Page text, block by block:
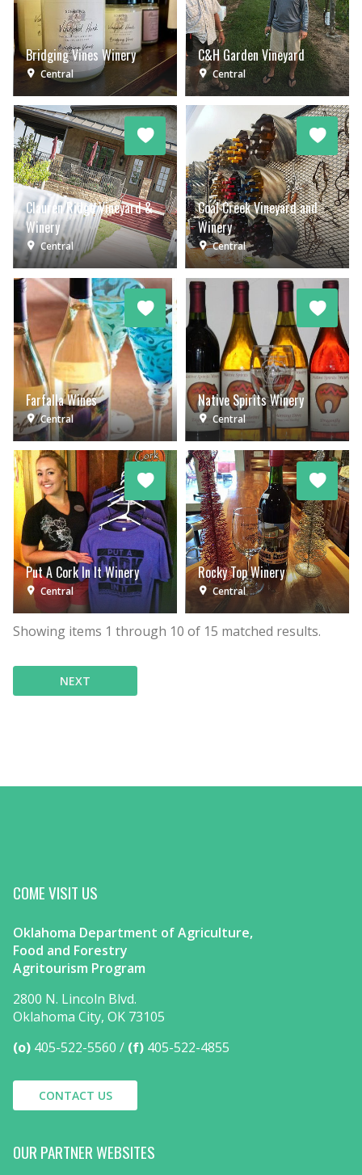
Bridging Vines Winery
Central
C&H Garden Vineyard
Central
Clauren Ridge Vineyard &
Winery
Central
Coal Creek Vineyard and
Winery
Central
Farfalla Wines
Central
Native Spirits Winery
Central
Put A Cork In It Winery
Central
Rocky Top Winery
Central
Showing items 1 through 10 of 15 matched results.
NEXT
COME VISIT US
Oklahoma Department of Agriculture,
Food and Forestry
Agritourism Program
2800 N. Lincoln Blvd.
Oklahoma City, OK 73105
(o) 405-522-5560 (f) 405-522-4855
CONTACT US
OUR PARTNER WEBSITES